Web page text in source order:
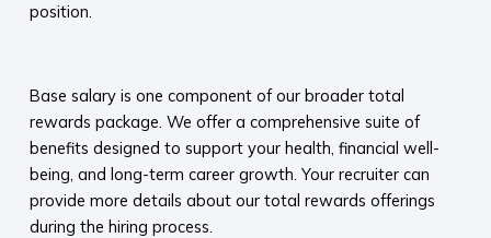
position.
Base salary is one component of our broader total
rewards package. We offer a comprehensive suite of
benefits designed to support your health, financial well-
being, and long-term career growth. Your recruiter can
provide more details about our total rewards offerings
during the hiring process.​